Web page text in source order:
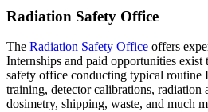
Radiation Safety Office
The Radiation Safety Office offers
Internships and paid opportunities
safety office conducting typical routine
training, detector calibrations, radiation
dosimetry, shipping, waste, and much